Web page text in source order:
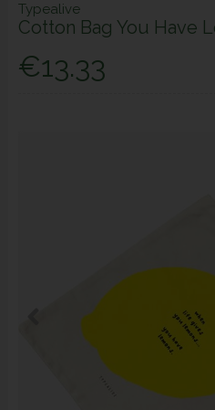
Typealive
Cotton Bag You Have
€13.33